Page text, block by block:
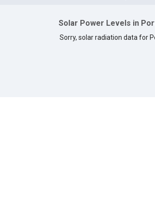
Solar Power Levels in
Sorry, solar radiation data for